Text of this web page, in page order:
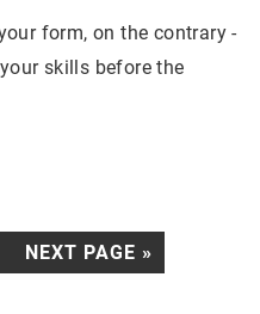
form, on the contrary -
skills before the
NEXT PAGE »